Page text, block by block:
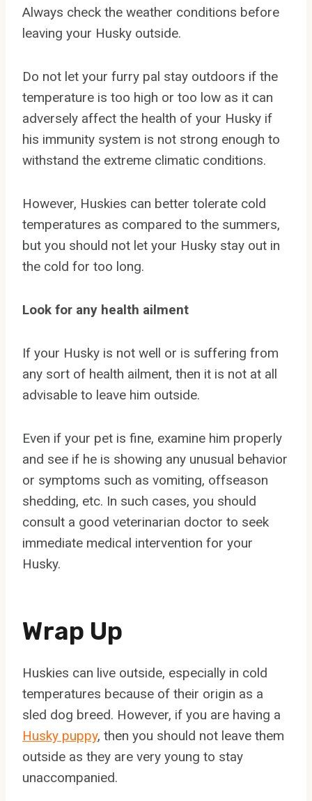
Always check the weather conditions before
leaving your Husky outside.
Do not let your furry pal stay outdoors if the
temperature is too high or too low as it can
adversely affect the health of your Husky if
his immunity system is not strong enough to
withstand the extreme climatic conditions.
However, Huskies can better tolerate cold
temperatures as compared to the summers,
but you should not let your Husky stay out in
the cold for too long.
Look for any health ailment
If your Husky is not well or is suffering from
any sort of health ailment, then it is not at all
advisable to leave him outside.
Even if your pet is fine, examine him properly
and see if he is showing any unusual behavior
or symptoms such as vomiting, offseason
shedding, etc. In such cases, you should
consult a good veterinarian doctor to seek
immediate medical intervention for your
Husky.
Wrap Up
Huskies can live outside, especially in cold
temperatures because of their origin as a
sled dog breed. However, if you are having a
Husky puppy, then you should not leave them
outside as they are very young to stay
unaccompanied.